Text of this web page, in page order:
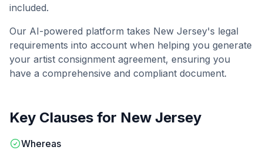
included.
Our AI-powered platform takes New Jersey's legal
requirements into account when helping you generate
your artist consignment agreement, ensuring you
have a comprehensive and compliant document.
Key Clauses for New Jersey
Whereas